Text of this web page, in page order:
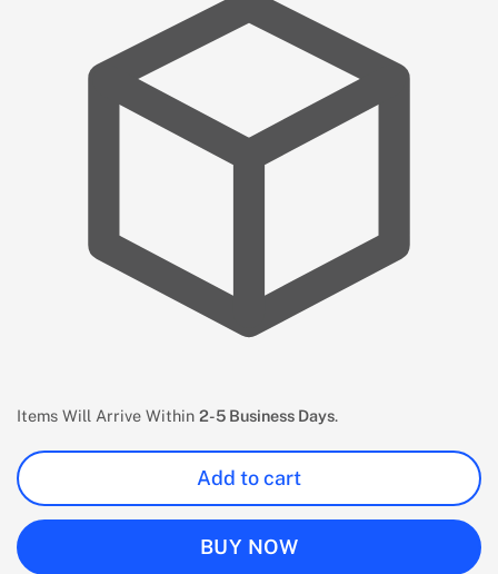
Items Will Arrive Within 2-5 Business Days.
Add to cart
BUY NOW